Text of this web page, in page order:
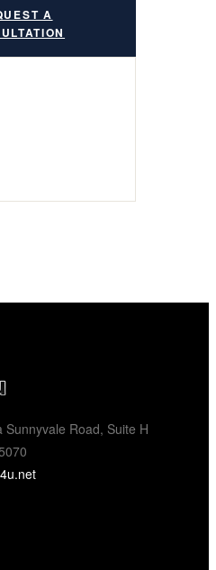
A
Sunnyvale Road, Suite H